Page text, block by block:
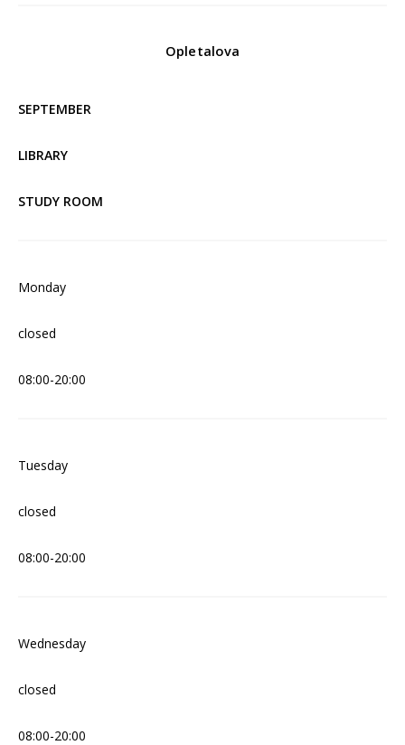
Opletalova
SEPTEMBER
LIBRARY
STUDY ROOM
Monday
closed
08:00-20:00
Tuesday
closed
08:00-20:00
Wednesday
closed
08:00-20:00